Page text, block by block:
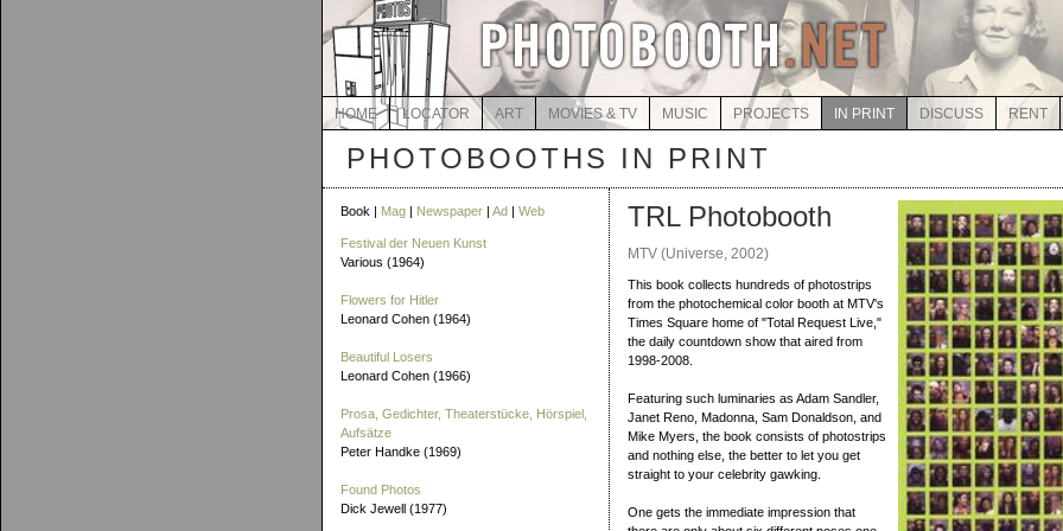
HOME LOCATOR ART MOVIES & TV MUSIC PROJECTS IN PRINT DISCUSS RENT
PHOTOBOOTHS IN PRINT
Book | Mag | Newspaper | Ad | Web
Festival der Neuen Kunst
Various (1964)
Flowers for Hitler
Leonard Cohen (1964)
Beautiful Losers
Leonard Cohen (1966)
Prosa, Gedichter, Theaterstücke, Hörspiel,
Aufsätze
Peter Handke (1969)
Found Photos
Dick Jewell (1977)
TRL Photobooth
MTV (Universe, 2002)
This book collects hundreds of photostrips
from the photochemical color booth at MTV's
Times Square home of "Total Request Live,"
the daily countdown show that aired from
1998-2008.
Featuring such luminaries as Adam Sandler,
Janet Reno, Madonna, Sam Donaldson, and
Mike Myers, the book consists of photostrips
and nothing else, the better to let you get
straight to your celebrity gawking.
One gets the immediate impression that